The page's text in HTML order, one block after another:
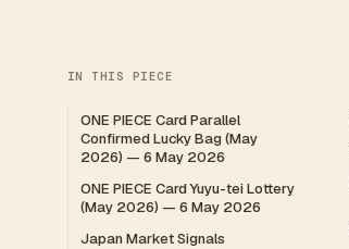
IN THIS PIECE
ONE PIECE Card Parallel
Confirmed Lucky Bag (May
2026) — 6 May 2026
ONE PIECE Card Yuyu-tei Lottery
(May 2026) — 6 May 2026
Japan Market Signals